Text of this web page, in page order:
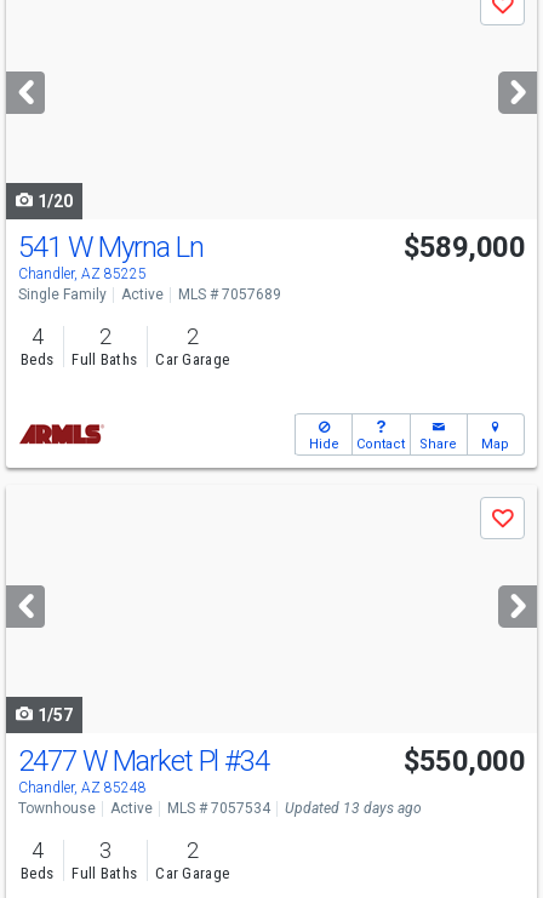
next
buttons
Save
1/20
541 W Myrna Ln
Chandler, AZ 85225
$589,000
Single Family Active MLS # 7057689
4
Beds
2
Full Baths
2
Car Garage
Hide Contact Share Map
next
buttons
Save
1/57
2477 W Market Pl #34
Chandler, AZ 85248
$550,000
Townhouse Active MLS # 7057534 Updated 13 days ago
4
Beds
3
Full Baths
2
Car Garage